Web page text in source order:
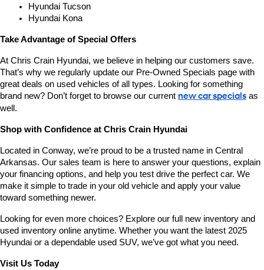
Hyundai Tucson
Hyundai Kona
Take Advantage of Special Offers
At Chris Crain Hyundai, we believe in helping our customers save.
That’s why we regularly update our Pre-Owned Specials page with
great deals on used vehicles of all types. Looking for something
brand new? Don’t forget to browse our current new car specials as
well.
Shop with Confidence at Chris Crain Hyundai
Located in Conway, we’re proud to be a trusted name in Central
Arkansas. Our sales team is here to answer your questions, explain
your financing options, and help you test drive the perfect car. We
make it simple to trade in your old vehicle and apply your value
toward something newer.
Looking for even more choices? Explore our full new inventory and
used inventory online anytime. Whether you want the latest 2025
Hyundai or a dependable used SUV, we’ve got what you need.
Visit Us Today